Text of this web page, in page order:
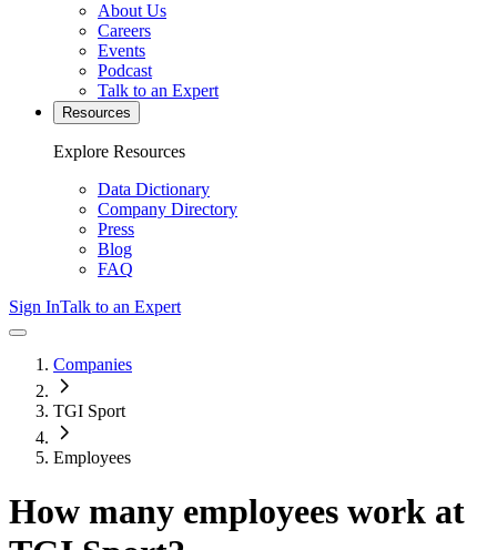
About Us
Careers
Events
Podcast
Talk to an Expert
Resources
Explore Resources
Data Dictionary
Company Directory
Press
Blog
FAQ
Sign InTalk to an Expert
Companies
TGI Sport
Employees
How many employees work at